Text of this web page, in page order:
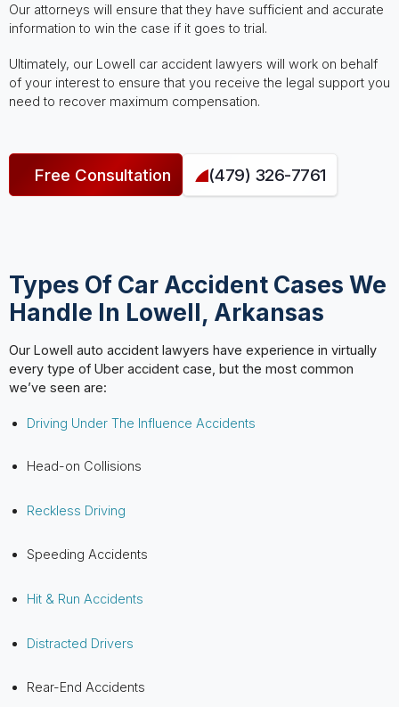
Our attorneys will ensure that they have sufficient and accurate
information to win the case if it goes to trial.
Ultimately, our Lowell car accident lawyers will work on behalf
of your interest to ensure that you receive the legal support you
need to recover maximum compensation.
Free Consultation (479) 326-7761
Types Of Car Accident Cases We
Handle In Lowell, Arkansas
Our Lowell auto accident lawyers have experience in virtually
every type of Uber accident case, but the most common
we’ve seen are:
Driving Under The Influence Accidents
Head-on Collisions
Reckless Driving
Speeding Accidents
Hit & Run Accidents
Distracted Drivers
Rear-End Accidents